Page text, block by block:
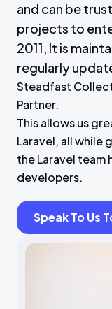
and can be
projects to
2011, It is
regularly
Steadfast
Partner.
This allows us
Laravel, all
the Laravel team
developers.
Speak To Us